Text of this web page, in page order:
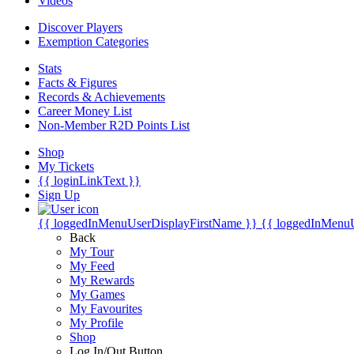
Discover Players
Exemption Categories
Stats
Facts & Figures
Records & Achievements
Career Money List
Non-Member R2D Points List
Shop
My Tickets
{{ loginLinkText }}
Sign Up
{{ loggedInMenuUserDisplayFirstName }} {{
Back
My Tour
My Feed
My Rewards
My Games
My Favourites
My Profile
Shop
Log In/Out Button